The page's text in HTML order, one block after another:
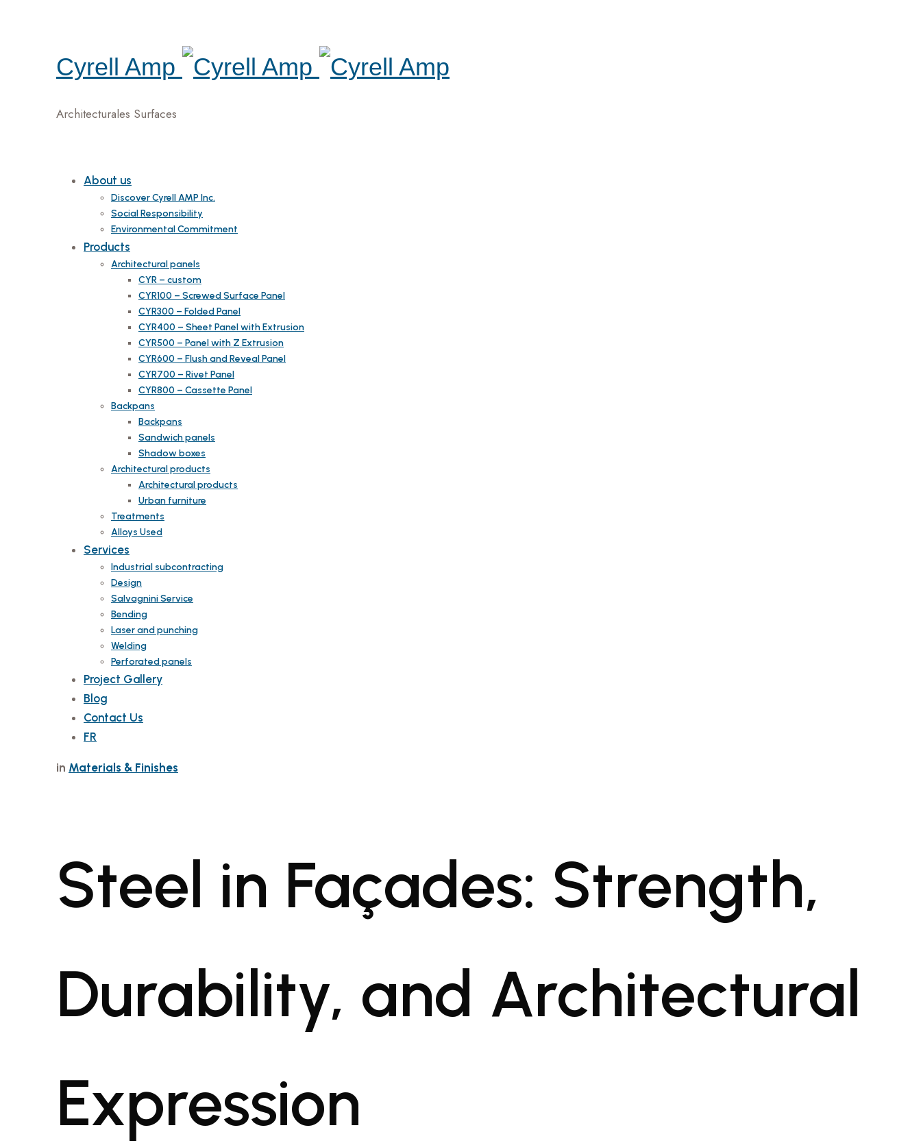
Cyrell Amp
Architecturales Surfaces
About us
Discover Cyrell AMP Inc.
Social Responsibility
Environmental Commitment
Products
Architectural panels
CYR – custom
CYR100 – Screwed Surface Panel
CYR300 – Folded Panel
CYR400 – Sheet Panel with Extrusion
CYR500 – Panel with Z Extrusion
CYR600 – Flush and Reveal Panel
CYR700 – Rivet Panel
CYR800 – Cassette Panel
Backpans
Backpans
Sandwich panels
Shadow boxes
Architectural products
Architectural products
Urban furniture
Treatments
Alloys Used
Services
Industrial subcontracting
Design
Salvagnini Service
Bending
Laser and punching
Welding
Perforated panels
Project Gallery
Blog
Contact Us
FR
in Materials & Finishes
Steel in Façades: Strength,
Durability, and Architectural
Expression